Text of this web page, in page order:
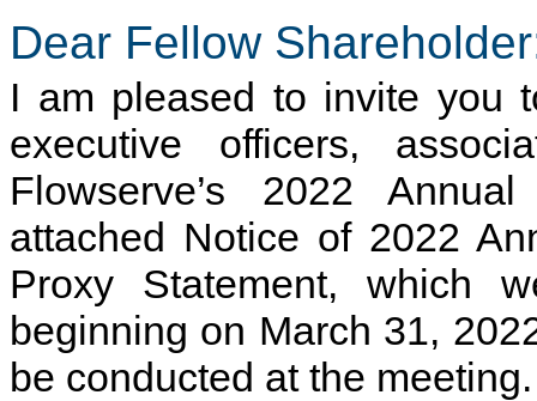
Dear Fellow
I am pleased to invite you
executive officers,
Flowserve’s 2022
attached Notice of 2022
Proxy Statement, which
beginning on March 31,
be conducted at the meeting.